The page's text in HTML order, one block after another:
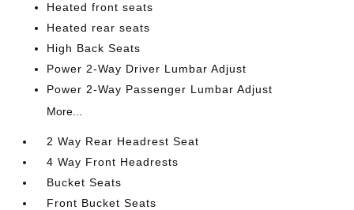
Heated front seats
Heated rear seats
High Back Seats
Power 2-Way Driver Lumbar Adjust
Power 2-Way Passenger Lumbar Adjust
More...
2 Way Rear Headrest Seat
4 Way Front Headrests
Bucket Seats
Front Bucket Seats